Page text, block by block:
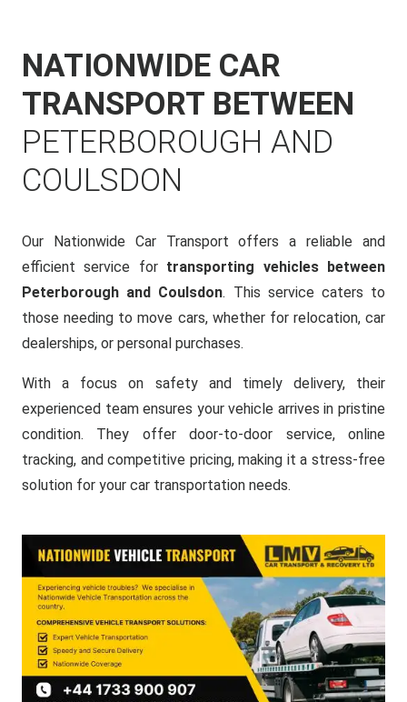
NATIONWIDE CAR
TRANSPORT BETWEEN
PETERBOROUGH AND
COULSDON
Our Nationwide Car Transport offers a reliable and
efficient service for transporting vehicles between
Peterborough and Coulsdon. This service caters to
those needing to move cars, whether for relocation, car
dealerships, or personal purchases.
With a focus on safety and timely delivery, their
experienced team ensures your vehicle arrives in pristine
condition. They offer door-to-door service, online
tracking, and competitive pricing, making it a stress-free
solution for your car transportation needs.